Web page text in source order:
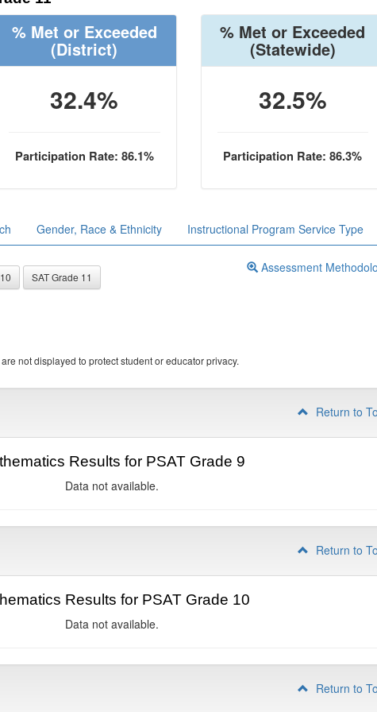
% Met or Exceeded
(District)
32.4%
Participation Rate: 86.1%
% Met or Exceeded
(Statewide)
32.5%
Participation Rate: 86.3%
Gender, Race & Ethnicity Instructional Program Service Type
SAT Grade 11
Assessment
not displayed to protect student or educator privacy.
Return to
Results for PSAT Grade 9
Data not available.
Return to
Results for PSAT Grade 10
Data not available.
Return to